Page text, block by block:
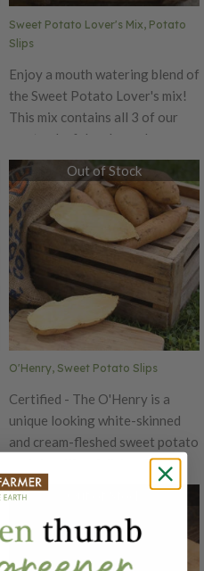
Sweet Potato Lover's Mix, Potato
Slips
Enjoy a mouth watering blend of
the Sweet Potato Lover's mix!
This mix contains all 3 of our
most colorful and popular
varieties that we carry! This mix
contains Centennial, Murasaki
Purple and O'Henry. We may
have to substitute a variety at
the end of the season if supplies
are low.
Out of Stock
O'Henry, Sweet Potato Slips
Certified - The O'Henry is a
unique looking white-skinned
and cream-fleshed sweet potato
variety with a deliciously
delicate sweet flavor. This
different looking sweet potato
might look more like a potato